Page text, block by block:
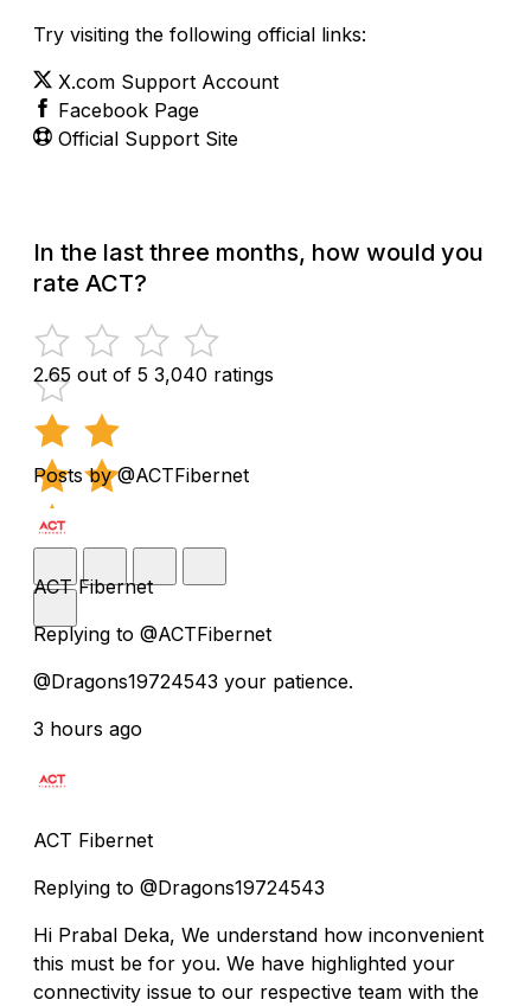
Try visiting the following official links:
X.com Support Account
Facebook Page
Official Support Site
In the last three months, how would you
rate ACT?
2.65 out of 5 3,040 ratings
Posts by @ACTFibernet
ACT Fibernet
Replying to @ACTFibernet
@Dragons19724543 your patience.
3 hours ago
ACT Fibernet
Replying to @Dragons19724543
Hi Prabal Deka, We understand how inconvenient
this must be for you. We have highlighted your
connectivity issue to our respective team with the